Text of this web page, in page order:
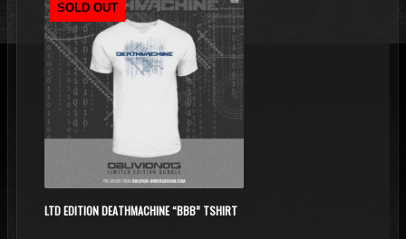
SOLD OUT
LTD EDITION DEATHMACHINE “BBB” TSHIRT